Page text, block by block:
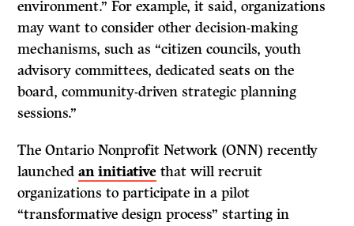
environment.” For example, it said, organizations
may want to consider other decision-making
mechanisms, such as “citizen councils, youth
advisory committees, dedicated seats on the
board, community-driven strategic planning
sessions.”
The Ontario Nonprofit Network (ONN) recently
launchedan initiative that will recruit
organizations to participate in a pilot
“transformative design process” starting in